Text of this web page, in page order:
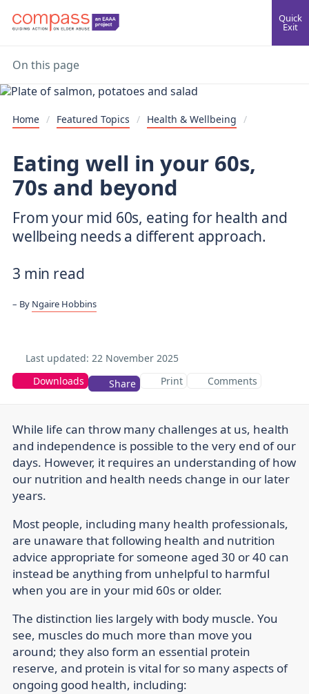
Quick
Exit
Home / Featured Topics / Health & Wellbeing /
Eating well in your 60s,
70s and beyond
From your mid 60s, eating for health and
wellbeing needs a different approach.
3 min read
By Ngaire Hobbins
Last updated: 22 November 2025
Downloads
Share Print Comments
On this page
While life can throw many challenges at us, health
and independence is possible to the very end of our
days. However, it requires an understanding of how
our nutrition and health needs change in our later
years.
Most people, including many health professionals,
are unaware that following health and nutrition
advice appropriate for someone aged 30 or 40 can
instead be anything from unhelpful to harmful
when you are in your mid 60s or older.
The distinction lies largely with body muscle. You
see, muscles do much more than move you
around; they also form an essential protein
reserve, and protein is vital for so many aspects of
ongoing good health, including: